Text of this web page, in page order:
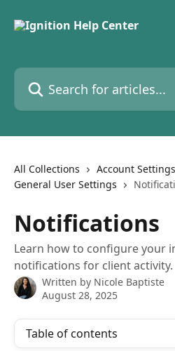
Search for articles...
All Collections
Account Settings
General User Settings
Notifications
Learn how to configure your
notifications for client activity.
Written by Nicole Baptiste
August 28, 2025
Table of contents